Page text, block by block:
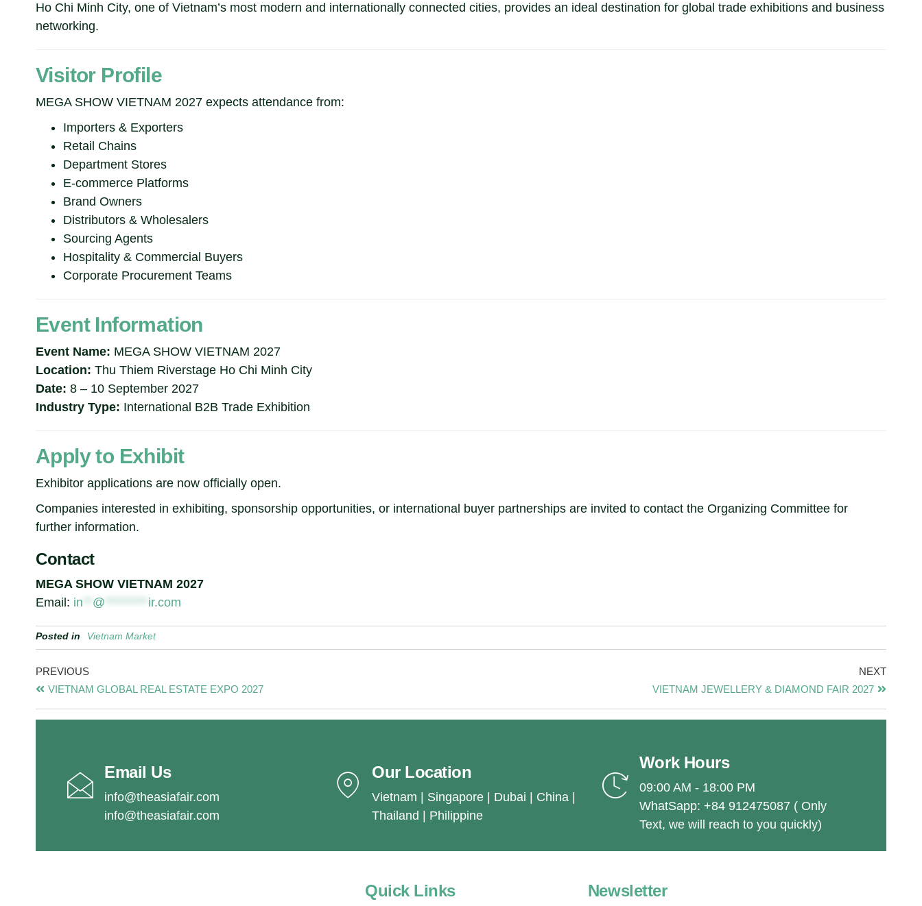
Ho Chi Minh City, one of Vietnam’s most modern and internationally connected cities, provides an ideal destination for global trade exhibitions and business
networking.
Visitor Profile
MEGA SHOW VIETNAM 2027 expects attendance from:
Importers & Exporters
Retail Chains
Department Stores
E-commerce Platforms
Brand Owners
Distributors & Wholesalers
Sourcing Agents
Hospitality & Commercial Buyers
Corporate Procurement Teams
Event Information
Event Name: MEGA SHOW VIETNAM 2027
Location: Thu Thiem Riverstage Ho Chi Minh City
Date: 8 – 10 September 2027
Industry Type: International B2B Trade Exhibition
Apply to Exhibit
Exhibitor applications are now officially open.
Companies interested in exhibiting, sponsorship opportunities, or international buyer partnerships are invited to contact the Organizing Committee for
further information.
Contact
MEGA SHOW VIETNAM 2027
Email: in @ ir.com
Posted in Vietnam Market
PREVIOUS
VIETNAM GLOBAL REAL ESTATE EXPO 2027
NEXT
VIETNAM JEWELLERY & DIAMOND FAIR 2027
Email Us
info@theasiafair.com
info@theasiafair.com
Our Location
Vietnam | Singapore | Dubai | China |
Thailand | Philippine
Work Hours
09:00 AM - 18:00 PM
WhatSapp: +84 912475087 ( Only
Text, we will reach to you quickly)
Quick Links Newsletter